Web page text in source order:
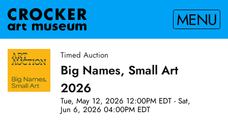
MENU
Timed Auction
Big Names, Small Art
2026
Tue, May 12, 2026 12:00PM EDT - Sat,
Jun 6, 2026 04:00PM EDT